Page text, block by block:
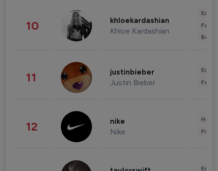
10 khloekardashian
Khloe Kardashian
11 justinbieber
Justin Bieber
12 nike
Nike